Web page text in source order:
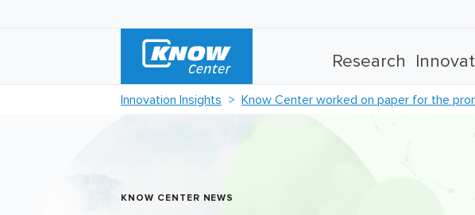
Research
Innovation Insights Know Center worked on paper for the
KNOW CENTER NEWS